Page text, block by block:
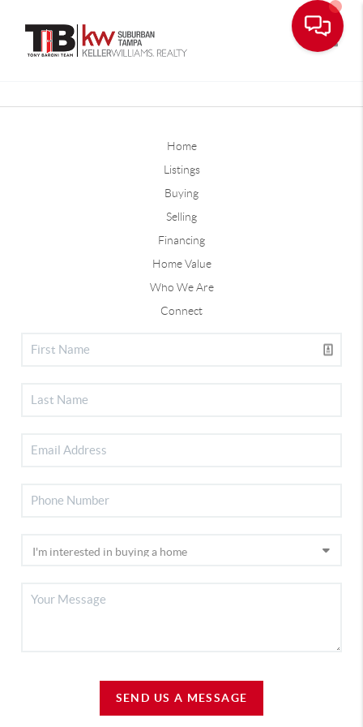
Home
Listings
Buying
Selling
Financing
Home Value
Who We Are
Connect
SEND US A MESSAGE